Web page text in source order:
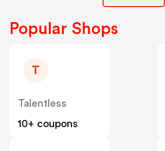
Popular Shops
T
Talentless
10+ coupons